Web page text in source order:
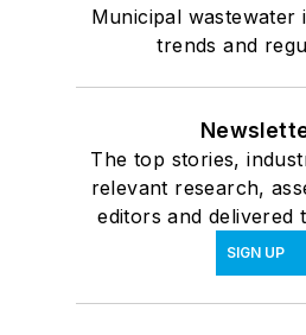
Municipal wastewater
trends and
The top stories,
relevant research,
editors and delivered
SIGN UP